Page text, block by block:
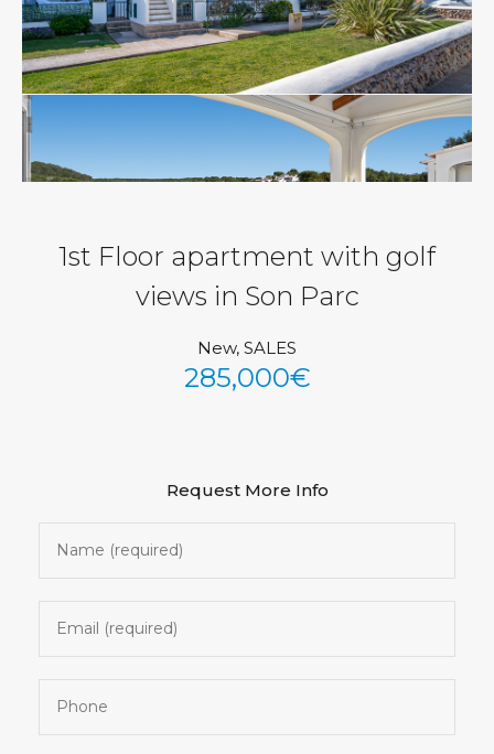
See All Photos (34)
1st Floor apartment with golf
views in Son Parc
New, SALES
285,000€
Request More Info